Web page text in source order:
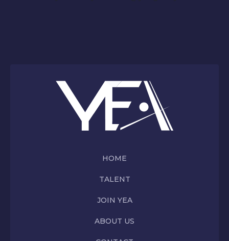
HOME
TALENT
JOIN YEA
ABOUT US